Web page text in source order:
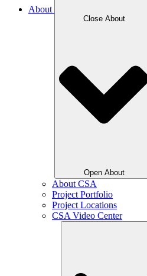
About
Close About
Open About
About CSA
Project Portfolio
Project Locations
CSA Video Center